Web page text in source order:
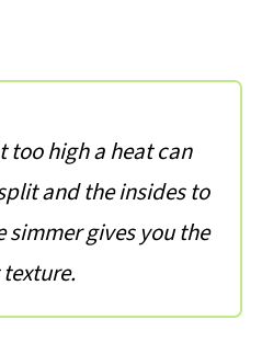
too high a heat can
and the insides to
simmer gives you the